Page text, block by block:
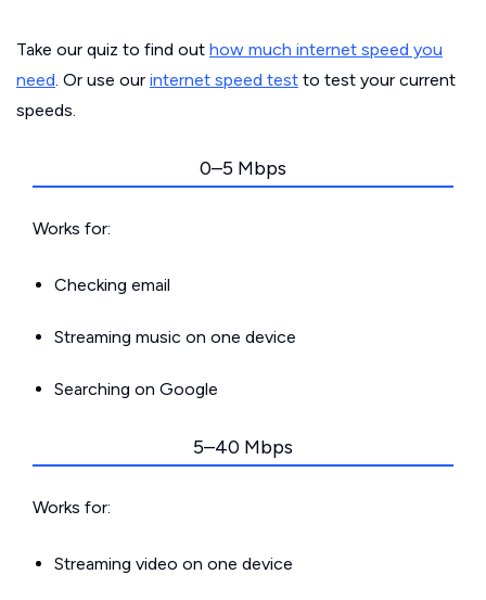
Take our quiz to find out how much internet speed you
need. Or use our internet speed test to test your current
speeds.
0–5 Mbps
Works for:
Checking email
Streaming music on one device
Searching on Google
5–40 Mbps
Works for:
Streaming video on one device